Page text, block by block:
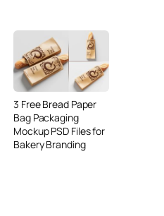
3 Free Bread Paper
Bag Packaging
Mockup PSD Files for
Bakery Branding